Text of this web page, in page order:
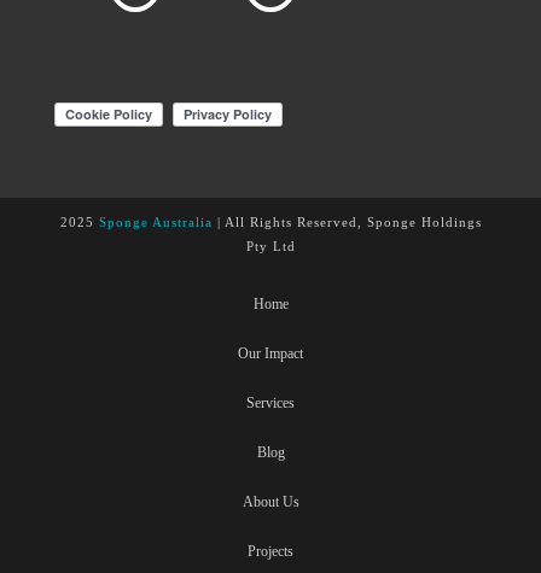
2025 Sponge Australia | All Rights Reserved, Sponge Holdings
Pty Ltd
Home
Our Impact
Services
Blog
About Us
Projects